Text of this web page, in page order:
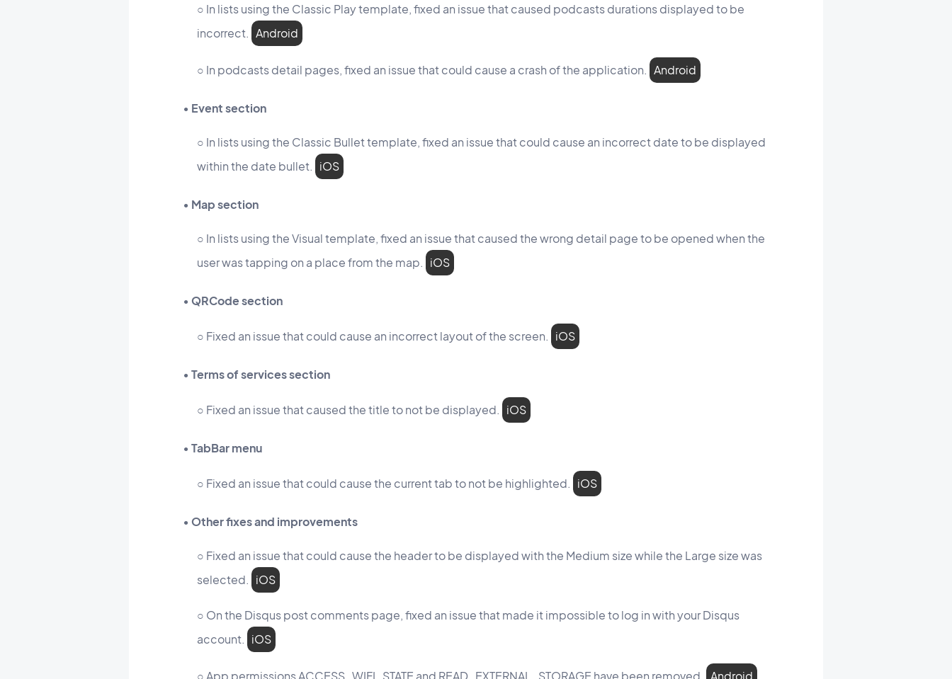
○ In lists using the Classic Play template, fixed an issue that caused podcasts durations displayed to be
incorrect. Android
○ In podcasts detail pages, fixed an issue that could cause a crash of the application. Android
• Event section
○ In lists using the Classic Bullet template, fixed an issue that could cause an incorrect date to be displayed
within the date bullet. iOS
• Map section
○ In lists using the Visual template, fixed an issue that caused the wrong detail page to be opened when the
user was tapping on a place from the map. iOS
• QRCode section
○ Fixed an issue that could cause an incorrect layout of the screen. iOS
• Terms of services section
○ Fixed an issue that caused the title to not be displayed. iOS
• TabBar menu
○ Fixed an issue that could cause the current tab to not be highlighted. iOS
• Other fixes and improvements
○ Fixed an issue that could cause the header to be displayed with the Medium size while the Large size was
selected. iOS
○ On the Disqus post comments page, fixed an issue that made it impossible to log in with your Disqus
account. iOS
○ App permissions ACCESS_WIFI_STATE and READ_EXTERNAL_STORAGE have been removed. Android